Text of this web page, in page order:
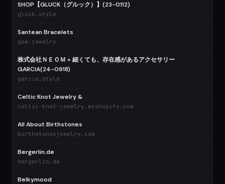
SHOP【GLUCK（グルック）】(23-0112)
gluck.style
Santean Bracelets
gem.jewelry
株式会社ＮＥＯＭ + 細くても、存在感があるアクセサリー
GARCIA(24-0918)
garcia.style
Celtic Knot Jewelry &
celtic-knot-jewelry.myshopify.com
All About Birthstones
birthstonesjewelry.com
Bergerlin.de
bergerlin.de
Belkymood